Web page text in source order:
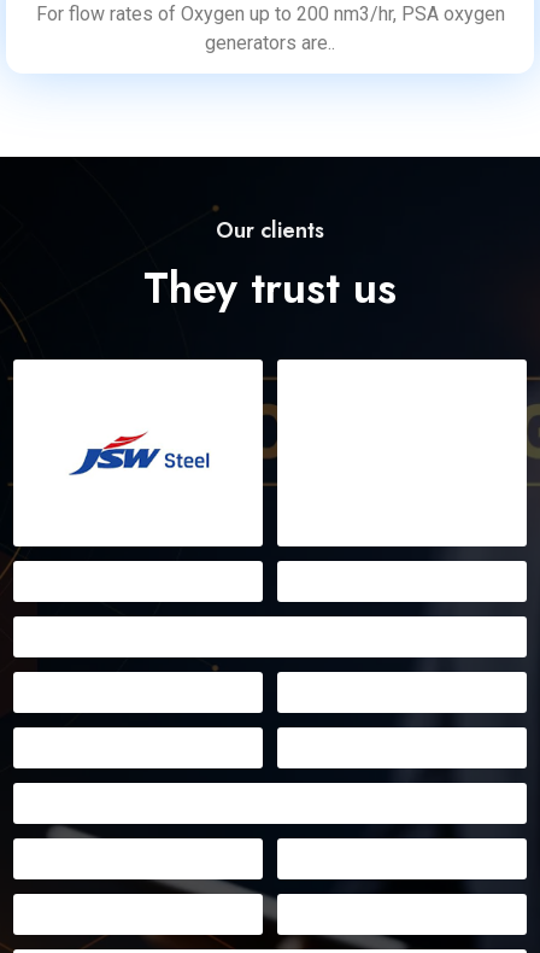
For flow rates of Oxygen up to 200 nm3/hr, PSA oxygen
generators are..
Our clients
They trust us